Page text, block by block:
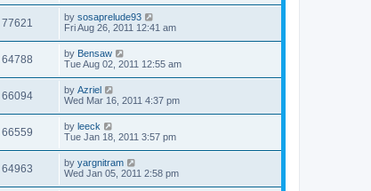
77621 by sosaprelude93
Fri Aug 26, 2011 12:41 am
64788 by Bensaw
Tue Aug 02, 2011 12:55 am
66094 by Azriel
Wed Mar 16, 2011 4:37 pm
66559 by leeck
Tue Jan 18, 2011 3:57 pm
64963 by yargnitram
Wed Jan 05, 2011 2:58 pm